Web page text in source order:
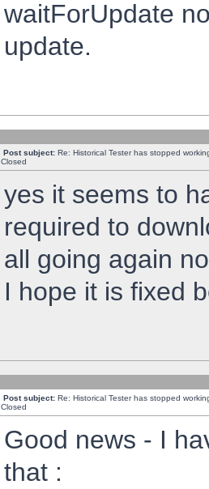
waitForUpdate
update.
Post subject: Re: Historical Tester has stopped
Closed
yes it seems to
required to
all going again
I hope it is fixed
Post subject: Re: Historical Tester has stopped
Closed
Good news - I
that :